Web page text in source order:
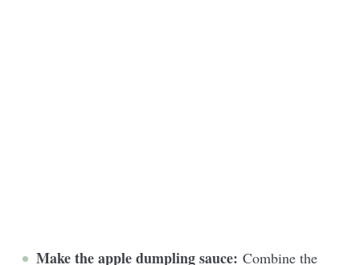
Make the apple dumpling sauce: Combine the